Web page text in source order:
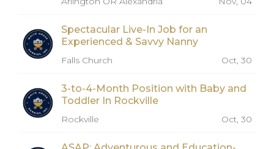
Spectacular Live-In Job for an
Experienced & Savvy Nanny
Falls Church Oct, 30
3-to-4-Month Position with Baby and
Toddler In Rockville
Rockville Oct, 30